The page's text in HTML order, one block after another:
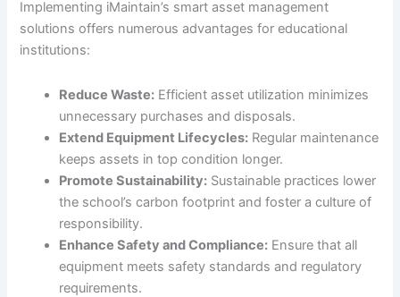
Implementing iMaintain’s smart asset management
solutions offers numerous advantages for educational
institutions:
Reduce Waste: Efficient asset utilization minimizes
unnecessary purchases and disposals.
Extend Equipment Lifecycles: Regular maintenance
keeps assets in top condition longer.
Promote Sustainability: Sustainable practices lower
the school’s carbon footprint and foster a culture of
responsibility.
Enhance Safety and Compliance: Ensure that all
equipment meets safety standards and regulatory
requirements.